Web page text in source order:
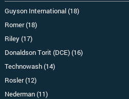
Guyson International (18)
Romer (18)
Riley (17)
Donaldson Torit (DCE) (16)
Technowash (14)
Rosler (12)
Nederman (11)